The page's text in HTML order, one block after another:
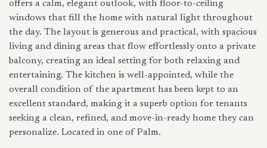
offers a calm, elegant outlook, with floor-to-ceiling
windows that fill the home with natural light throughout
the day. The layout is generous and practical, with spacious
living and dining areas that flow effortlessly onto a private
balcony, creating an ideal setting for both relaxing and
entertaining. The kitchen is well-appointed, while the
overall condition of the apartment has been kept to an
excellent standard, making it a superb option for tenants
seeking a clean, refined, and move-in-ready home they can
personalize. Located in one of Palm.